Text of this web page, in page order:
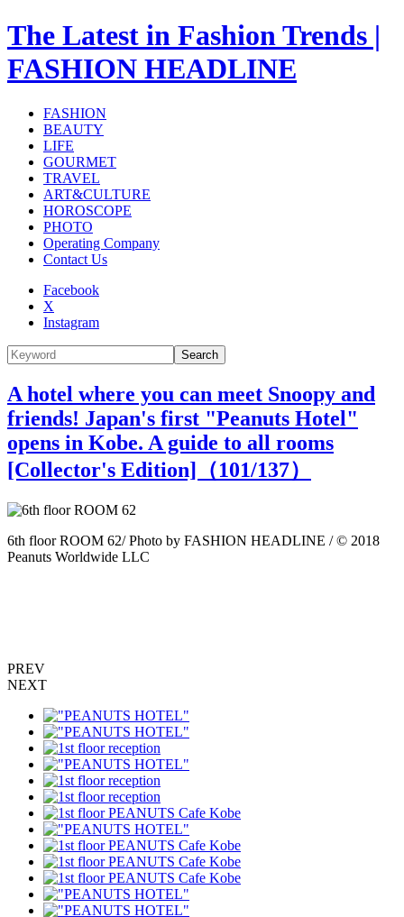
The Latest in Fashion Trends |
FASHION HEADLINE
FASHION
BEAUTY
LIFE
GOURMET
TRAVEL
ART&CULTURE
HOROSCOPE
PHOTO
Operating Company
Contact Us
Facebook
X
Instagram
Search
A hotel where you can meet Snoopy and
friends! Japan's first "Peanuts Hotel"
opens in Kobe. A guide to all rooms
[Collector's Edition]（101/137）
6th floor ROOM 62/ Photo by FASHION HEADLINE / © 2018
Peanuts Worldwide LLC
PREV
NEXT